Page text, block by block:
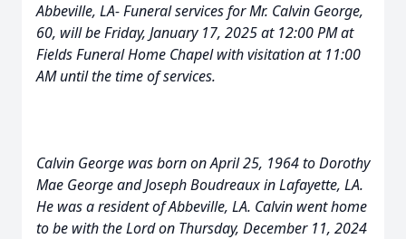
Abbeville, LA- Funeral services for Mr. Calvin George,
60, will be Friday, January 17, 2025 at 12:00 PM at
Fields Funeral Home Chapel with visitation at 11:00
AM until the time of services.
Calvin George was born on April 25, 1964 to Dorothy
Mae George and Joseph Boudreaux in Lafayette, LA.
He was a resident of Abbeville, LA. Calvin went home
to be with the Lord on Thursday, December 11, 2024